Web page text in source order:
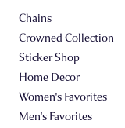
Chains
Crowned Collection
Sticker Shop
Home Decor
Women's Favorites
Men's Favorites